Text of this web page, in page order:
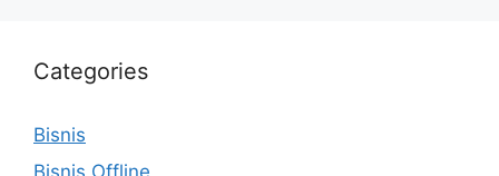
Categories
Bisnis